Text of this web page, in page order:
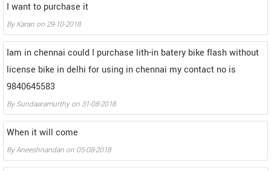
I want to purchase it
ByKaran on 29-10-2018
Iam in chennai could I purchase lith-in batery bike flash without
license bike in delhi for using in chennai my contact no is
9840645583
BySundaaramurthyon 31-08-2018
When it will come
ByAneeshnandan on 05-08-2018